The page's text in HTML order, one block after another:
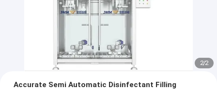
2/2
Accurate Semi Automatic Disinfectant Filling